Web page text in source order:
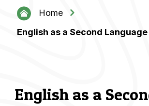
Home
English as a Second
English as a